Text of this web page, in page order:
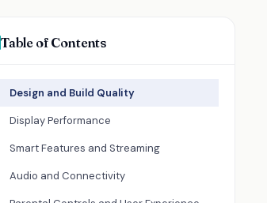
Table of Contents
Design and Build Quality
Display Performance
Smart Features and Streaming
Audio and Connectivity